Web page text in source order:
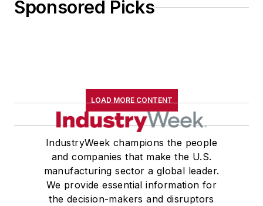
Sponsored Picks
LOAD MORE CONTENT
IndustryWeek champions the people
and companies that make the U.S.
manufacturing sector a global leader.
We provide essential information for
the decision-makers and disruptors